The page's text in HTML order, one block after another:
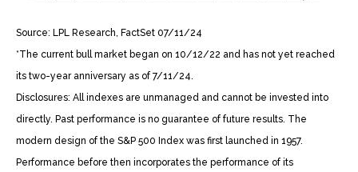
Source: LPL Research, FactSet 07/11/24
*The current bull market began on 10/12/22 and has not yet reached
its two-year anniversary as of 7/11/24.
Disclosures: All indexes are unmanaged and cannot be invested into
directly. Past performance is no guarantee of future results. The
modern design of the S&P 500 Index was first launched in 1957.
Performance before then incorporates the performance of its